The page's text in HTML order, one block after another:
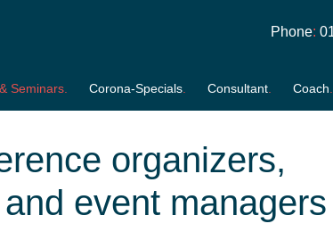
Phone:
Seminars Corona-Specials Consultant Coach
organizers,
event managers